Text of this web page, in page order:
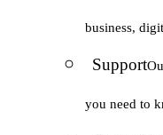
business,
Support
you need to